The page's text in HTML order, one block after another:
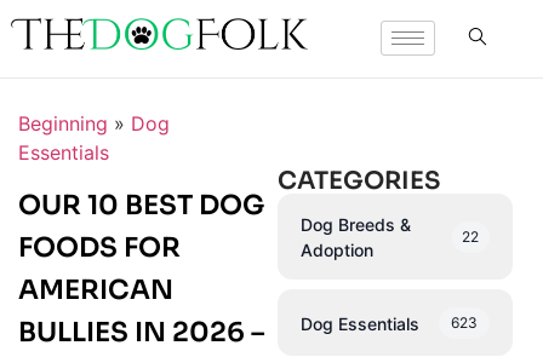
Beginning » Dog
Essentials
OUR 10 BEST DOG
FOODS FOR
AMERICAN
BULLIES IN 2026 –
CATEGORIES
Dog Breeds &
Adoption
22
Dog Essentials 623